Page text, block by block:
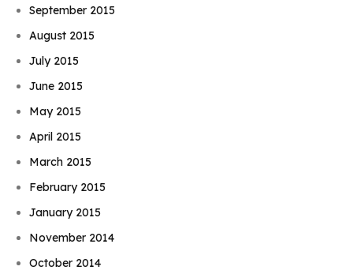
September 2015
August 2015
July 2015
June 2015
May 2015
April 2015
March 2015
February 2015
January 2015
November 2014
October 2014